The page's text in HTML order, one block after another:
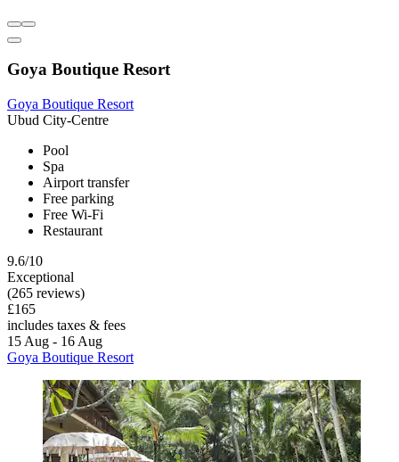
Goya Boutique Resort
Goya Boutique Resort
Ubud City-Centre
Pool
Spa
Airport transfer
Free parking
Free Wi-Fi
Restaurant
9.6/10
Exceptional
(265 reviews)
£165
includes taxes & fees
15 Aug - 16 Aug
Goya Boutique Resort